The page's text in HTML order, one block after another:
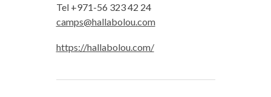
Tel +971-56 323 42 24
camps@hallabolou.com
https://hallabolou.com/